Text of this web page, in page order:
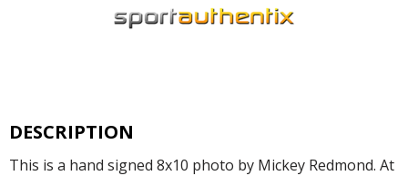
DESCRIPTION
This is a hand signed 8x10 photo by Mickey Redmond. At